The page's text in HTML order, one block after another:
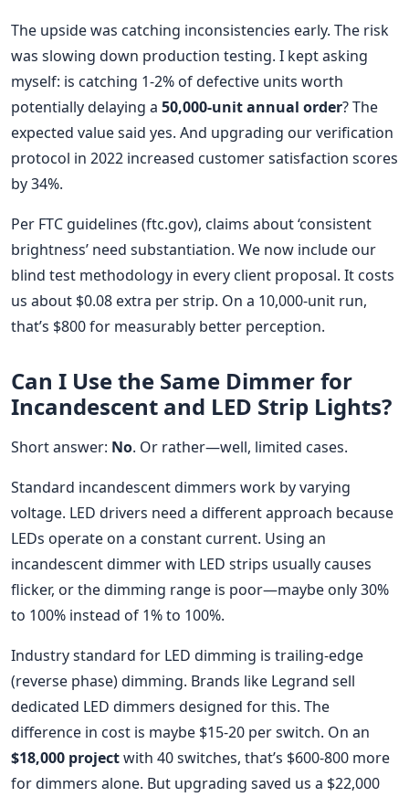
The upside was catching inconsistencies early. The risk
was slowing down production testing. I kept asking
myself: is catching 1-2% of defective units worth
potentially delaying a 50,000-unit annual order? The
expected value said yes. And upgrading our verification
protocol in 2022 increased customer satisfaction scores
by 34%.
Per FTC guidelines (ftc.gov), claims about ‘consistent
brightness’ need substantiation. We now include our
blind test methodology in every client proposal. It costs
us about $0.08 extra per strip. On a 10,000-unit run,
that’s $800 for measurably better perception.
Can I Use the Same Dimmer for
Incandescent and LED Strip Lights?
Short answer: No. Or rather—well, limited cases.
Standard incandescent dimmers work by varying
voltage. LED drivers need a different approach because
LEDs operate on a constant current. Using an
incandescent dimmer with LED strips usually causes
flicker, or the dimming range is poor—maybe only 30%
to 100% instead of 1% to 100%.
Industry standard for LED dimming is trailing-edge
(reverse phase) dimming. Brands like Legrand sell
dedicated LED dimmers designed for this. The
difference in cost is maybe $15-20 per switch. On an
$18,000 projectwith 40 switches, that’s $600-800 more
for dimmers alone. But upgrading saved us a $22,000